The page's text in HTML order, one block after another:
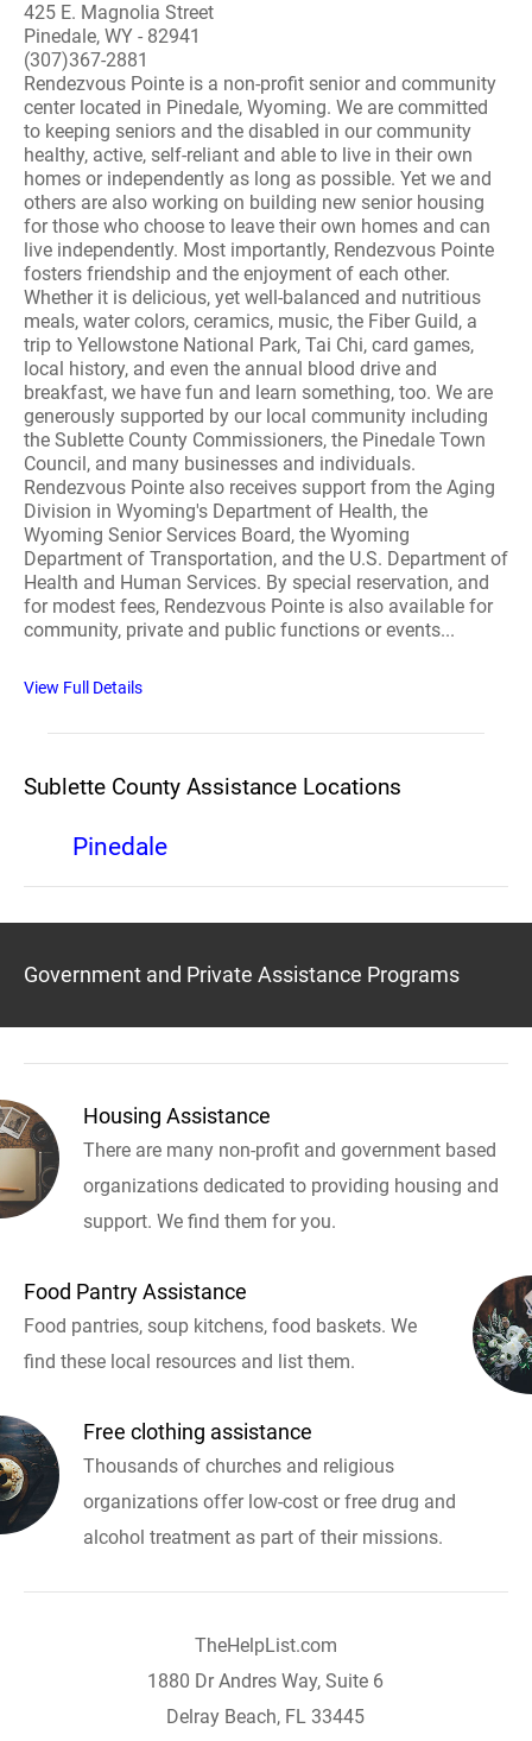
425 E. Magnolia Street
Pinedale, WY - 82941
(307)367-2881
Rendezvous Pointe is a non-profit senior and community
center located in Pinedale, Wyoming. We are committed
to keeping seniors and the disabled in our community
healthy, active, self-reliant and able to live in their own
homes or independently as long as possible. Yet we and
others are also working on building new senior housing
for those who choose to leave their own homes and can
live independently. Most importantly, Rendezvous Pointe
fosters friendship and the enjoyment of each other.
Whether it is delicious, yet well-balanced and nutritious
meals, water colors, ceramics, music, the Fiber Guild, a
trip to Yellowstone National Park, Tai Chi, card games,
local history, and even the annual blood drive and
breakfast, we have fun and learn something, too. We are
generously supported by our local community including
the Sublette County Commissioners, the Pinedale Town
Council, and many businesses and individuals.
Rendezvous Pointe also receives support from the Aging
Division in Wyoming's Department of Health, the
Wyoming Senior Services Board, the Wyoming
Department of Transportation, and the U.S. Department of
Health and Human Services. By special reservation, and
for modest fees, Rendezvous Pointe is also available for
community, private and public functions or events...
View Full Details
Sublette County Assistance Locations
Pinedale
Government and Private Assistance Programs
Housing Assistance
There are many non-profit and government based
organizations dedicated to providing housing and
support. We find them for you.
Food Pantry Assistance
Food pantries, soup kitchens, food baskets. We
find these local resources and list them.
Free clothing assistance
Thousands of churches and religious
organizations offer low-cost or free drug and
alcohol treatment as part of their missions.
TheHelpList.com
1880 Dr Andres Way, Suite 6
Delray Beach, FL 33445